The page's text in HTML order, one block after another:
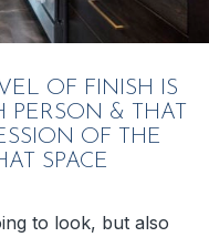
OF FINISH IS
PERSON & THAT
OF THE
SPACE
to look, but also